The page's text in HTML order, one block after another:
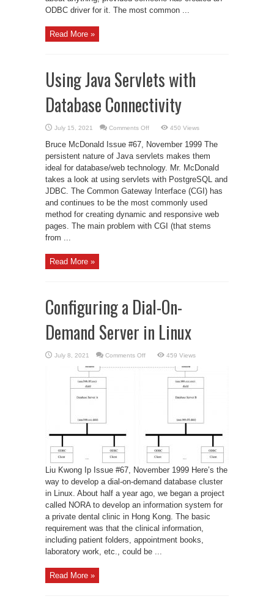
ODBC driver for it. The most common ...
Read More »
Using Java Servlets with
Database Connectivity
July 15, 2021 Comments Offon
Java
Servlets
with
Database
Connectivity
450 Views
Bruce McDonald Issue #67, November 1999 The
persistent nature of Java servlets makes them
ideal for database/web technology. Mr. McDonald
takes a look at using servlets with PostgreSQL and
JDBC. The Common Gateway Interface (CGI) has
and continues to be the most commonly used
method for creating dynamic and responsive web
pages. The main problem with CGI (that stems
from ...
Read More »
Configuring a Dial-On-
Demand Server in Linux
July 8, 2021 Comments Offon
a
Demand
459 Views
Liu Kwong Ip Issue #67, November 1999 Here’s the
way to develop a dial-on-demand database cluster
in Linux. About half a year ago, we began a project
called NORA to develop an information system for
a private dental clinic in Hong Kong. The basic
requirement was that the clinical information,
including patient folders, appointment books,
laboratory work, etc., could be ...
Read More »